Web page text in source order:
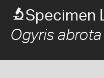
Specimen
Ogyris abrota